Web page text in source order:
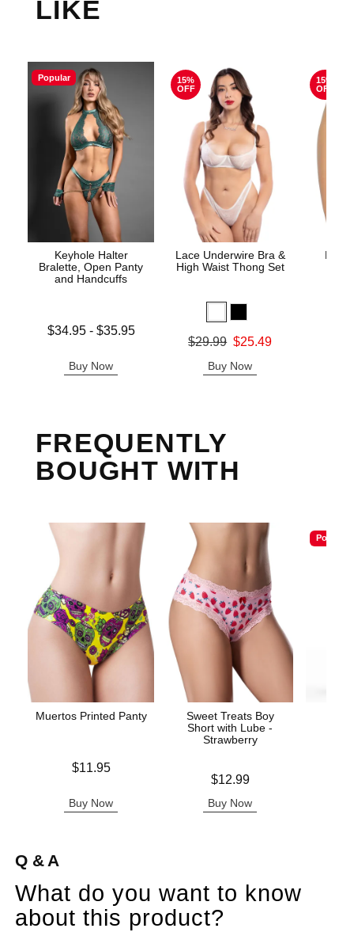
LIKE
Popular
Keyhole Halter
Bralette, Open Panty
and Handcuffs
Lowest price is
$34.95- $35.95
Buy Now
15%
OFF
Lace Underwire Bra &
High Waist Thong Set
Original price was
$29.99 $25.49
Buy Now
15%
OFF
High
FREQUENTLY
BOUGHT WITH
Muertos Printed Panty
$11.95
Buy Now
Sweet Treats Boy
Short with Lube -
Strawberry
$12.99
Buy Now
Popular
Q & A
What do you want to know
about this product?